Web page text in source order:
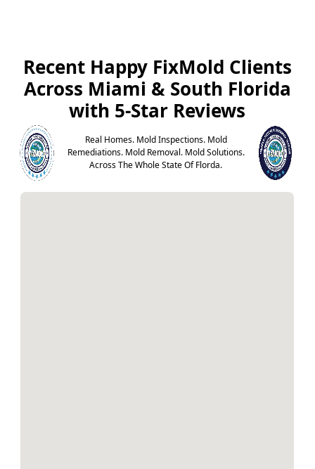
Recent Happy FixMold Clients
Across Miami & South Florida
with 5-Star Reviews
Real Homes. Mold Inspections. Mold
Remediations. Mold Removal. Mold Solutions.
Across The Whole State Of Florda.